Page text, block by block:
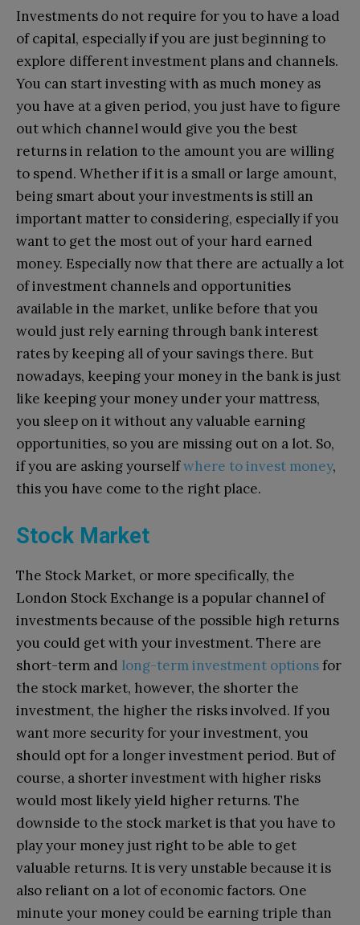
Investments do not require for you to have a load
of capital, especially if you are just beginning to
explore different investment plans and channels.
You can start investing with as much money as
you have at a given period, you just have to figure
out which channel would give you the best
returns in relation to the amount you are willing
to spend. Whether if it is a small or large amount,
being smart about your investments is still an
important matter to considering, especially if you
want to get the most out of your hard earned
money. Especially now that there are actually a lot
of investment channels and opportunities
available in the market, unlike before that you
would just rely earning through bank interest
rates by keeping all of your savings there. But
nowadays, keeping your money in the bank is just
like keeping your money under your mattress,
you sleep on it without any valuable earning
opportunities, so you are missing out on a lot. So,
if you are asking yourselfwhere to invest money,
this you have come to the right place.
Stock Market
The Stock Market, or more specifically, the
London Stock Exchange is a popular channel of
investments because of the possible high returns
you could get with your investment. There are
short-term and long-term investment optionsfor
the stock market, however, the shorter the
investment, the higher the risks involved. If you
want more security for your investment, you
should opt for a longer investment period. But of
course, a shorter investment with higher risks
would most likely yield higher returns. The
downside to the stock market is that you have to
play your money just right to be able to get
valuable returns. It is very unstable because it is
also reliant on a lot of economic factors. One
minute your money could be earning triple than